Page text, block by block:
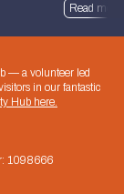
Read more
— a volunteer led
in our fantastic
Hub here.
1098666